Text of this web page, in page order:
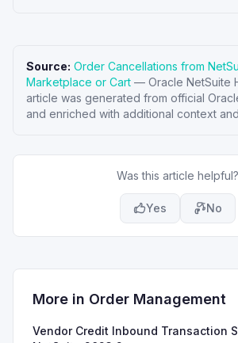
Source: Order Cancellations from
Marketplace or Cart — Oracle NetSuite
article was generated from official
and enriched with additional context
Was this article helpful?
Yes No
More in Order Management
Vendor Credit Inbound Transaction